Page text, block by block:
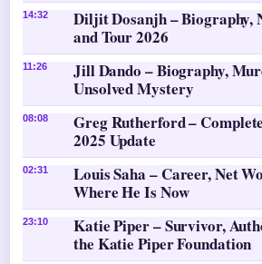
14:32
Diljit Dosanjh – Biography,
and Tour 2026
11:26
Jill Dando – Biography,
Unsolved Mystery
08:08
Greg Rutherford –
2025 Update
02:31
Louis Saha – Career, Net
Where He Is Now
23:10
Katie Piper – Survivor,
the Katie Piper Foundation